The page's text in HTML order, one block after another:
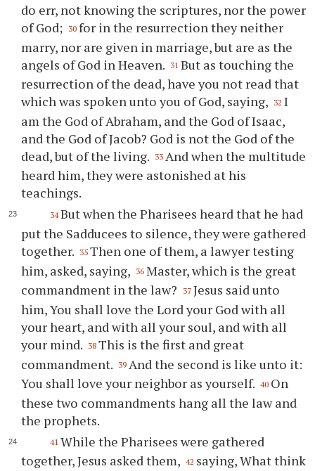
do err, not knowing the scriptures, nor the power
of God; 30 for in the resurrection they neither
marry, nor are given in marriage, but are as the
angels of God in Heaven. 31 But as touching the
resurrection of the dead, have you not read that
which was spoken unto you of God, saying, 32 I
am the God of Abraham, and the God of Isaac,
and the God of Jacob? God is not the God of the
dead, but of the living. 33 And when the multitude
heard him, they were astonished at his
teachings.
34 But when the Pharisees heard that he had
put the Sadducees to silence, they were gathered
together. 35 Then one of them, a lawyer testing
him, asked, saying, 36 Master, which is the great
commandment in the law?
37 Jesus said unto
him, You shall love the Lord your God with all
your heart, and with all your soul, and with all
your mind. 38 This is the first and great
commandment. 39 And the second is like unto it:
You shall love your neighbor as yourself. 40 On
these two commandments hang all the law and
the prophets.
41 While the Pharisees were gathered
together, Jesus asked them, 42 saying, What think